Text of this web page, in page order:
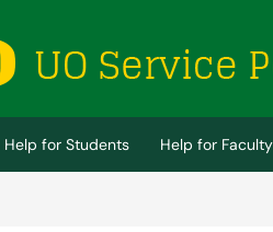
a new tab)
Help for Students Help for